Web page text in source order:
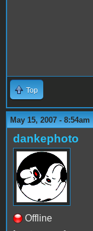
Top
May 15, 2007 - 8:54am
dankephoto
Offline